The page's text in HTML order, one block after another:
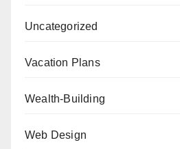
Uncategorized
Vacation Plans
Wealth-Building
Web Design